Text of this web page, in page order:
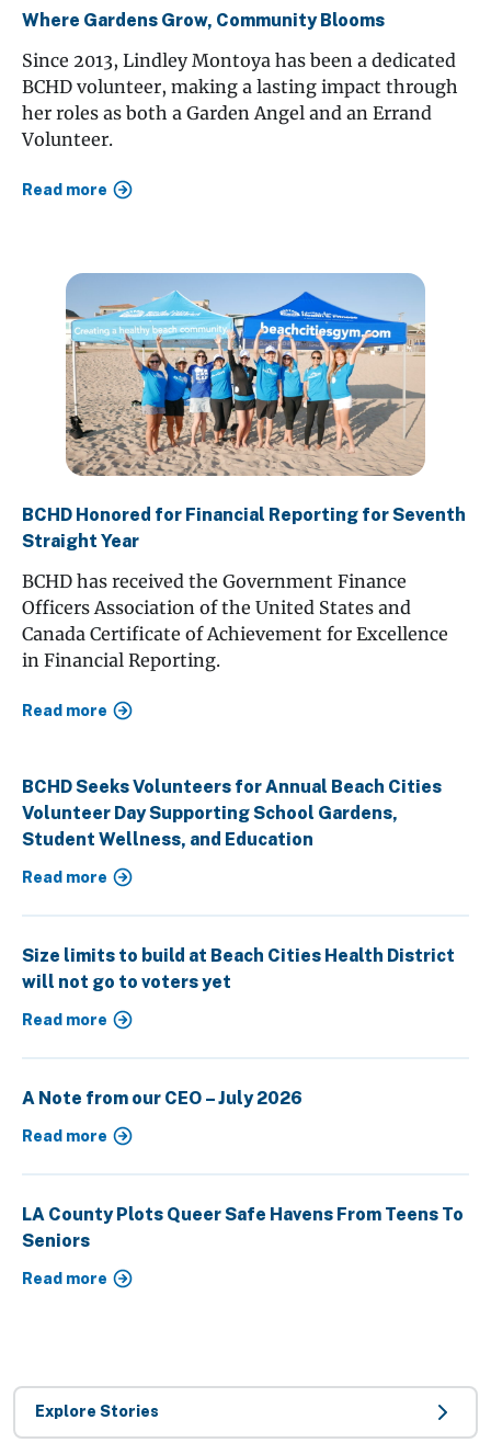
Where Gardens Grow, Community Blooms
Since 2013, Lindley Montoya has been a dedicated
BCHD volunteer, making a lasting impact through
her roles as both a Garden Angel and an Errand
Volunteer.
Read more
BCHD Honored for Financial Reporting for Seventh
Straight Year
BCHD has received the Government Finance
Officers Association of the United States and
Canada Certificate of Achievement for Excellence
in Financial Reporting.
Read more
BCHD Seeks Volunteers for Annual Beach Cities
Volunteer Day Supporting School Gardens,
Student Wellness, and Education
Read more
Size limits to build at Beach Cities Health District
will not go to voters yet
Read more
A Note from our CEO – July 2026
Read more
LA County Plots Queer Safe Havens From Teens To
Seniors
Read more
Explore Stories